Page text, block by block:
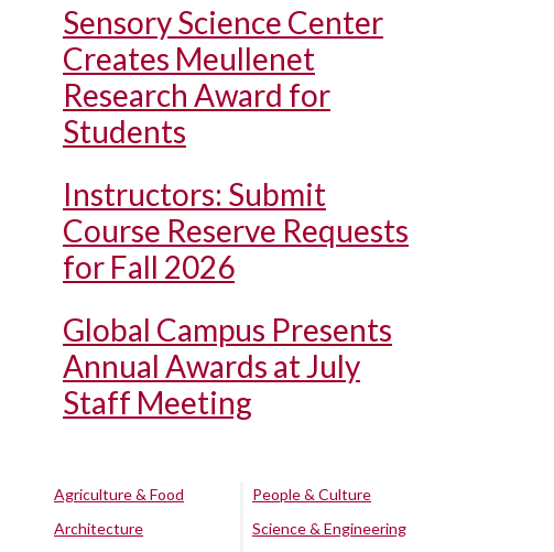
Sensory Science Center
Creates Meullenet
Research Award for
Students
Instructors: Submit
Course Reserve Requests
for Fall 2026
Global Campus Presents
Annual Awards at July
Staff Meeting
Agriculture & Food
Architecture
People & Culture
Science & Engineering